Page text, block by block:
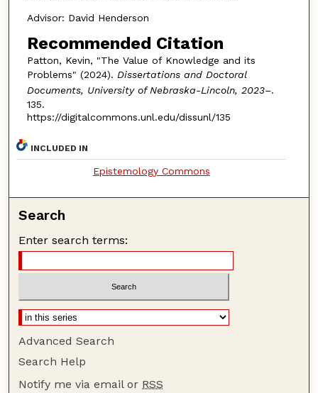
Advisor: David Henderson
Recommended Citation
Patton, Kevin, "The Value of Knowledge and its
Problems" (2024). Dissertations and Doctoral
Documents, University of Nebraska-Lincoln, 2023–.
135.
https://digitalcommons.unl.edu/dissunl/135
INCLUDED IN
Epistemology Commons
Search
Enter search terms:
Advanced Search
Search Help
Notify me via email or RSS